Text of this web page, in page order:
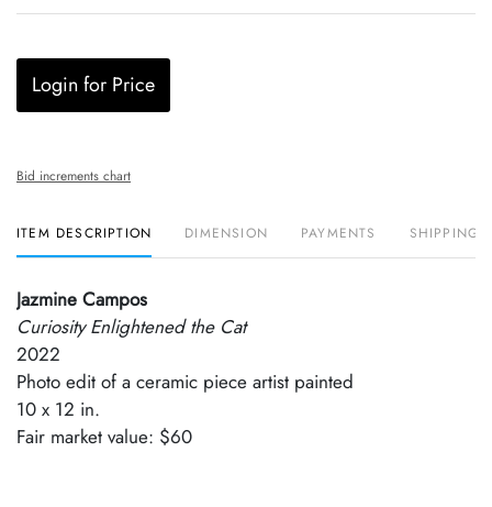
Login for Price
Bid increments chart
ITEM DESCRIPTION DIMENSION PAYMENTS SHIPPING
Jazmine Campos
Curiosity Enlightened the Cat
2022
Photo edit of a ceramic piece artist painted
10 x 12 in.
Fair market value: $60